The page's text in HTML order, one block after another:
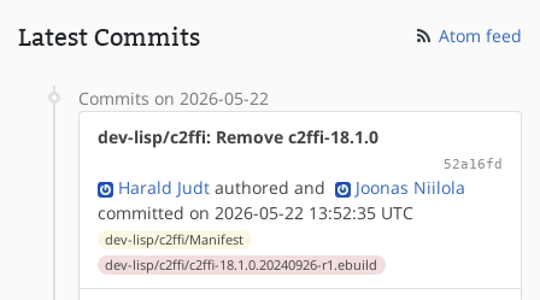
Latest Commits Atom feed
Commits on 2026-05-22
dev-lisp/c2ffi: Remove c2ffi-18.1.0
52a16fd
Harald Judt authored and
Joonas Niilola
committed on 2026-05-22 13:52:35 UTC
dev-lisp/c2ffi/Manifest
dev-lisp/c2ffi/c2ffi-18.1.0.20240926-r1.ebuild